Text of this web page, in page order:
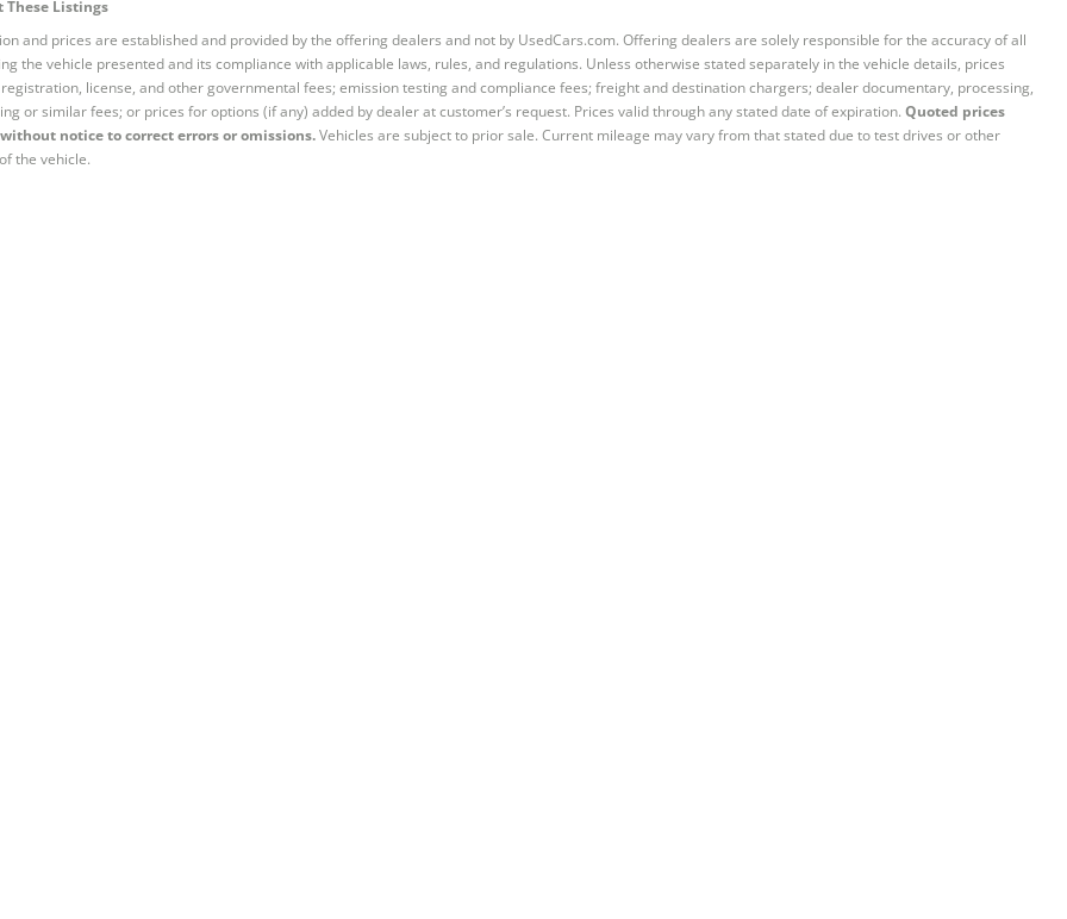
Listings
and prices are established and provided by the offering dealers and not by UsedCars.com. Offering dealers are solely responsible for the accuracy of all
the vehicle presented and its compliance with applicable laws, rules, and regulations. Unless otherwise stated separately in the vehicle details, prices
license, and other governmental fees; emission testing and compliance fees; freight and destination chargers; dealer documentary, processing,
or similar fees; or prices for options (if any) added by dealer at customer’s request. Prices valid through any stated date of expiration. Quoted prices
notice to correct errors or omissions.Vehicles are subject to prior sale. Current mileage may vary from that stated due to test drives or other
the vehicle.